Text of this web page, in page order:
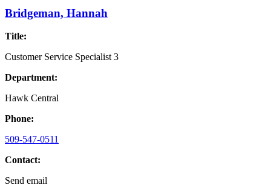
Bridgeman, Hannah
Title:
Customer Service Specialist 3
Department:
Hawk Central
Phone:
509-547-0511
Contact:
Send email